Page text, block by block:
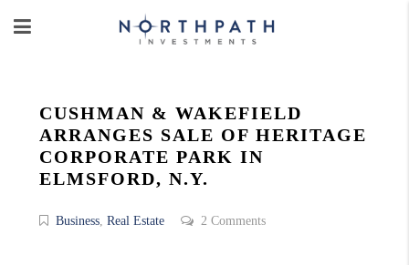
CUSHMAN & WAKEFIELD
ARRANGES SALE OF HERITAGE
CORPORATE PARK IN
ELMSFORD, N.Y.
Business, Real Estate 2 Comments